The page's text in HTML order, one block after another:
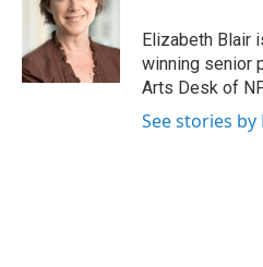
k
e
r
d
n
yElizabeth Blair
winning senior
Arts Desk of
See stories